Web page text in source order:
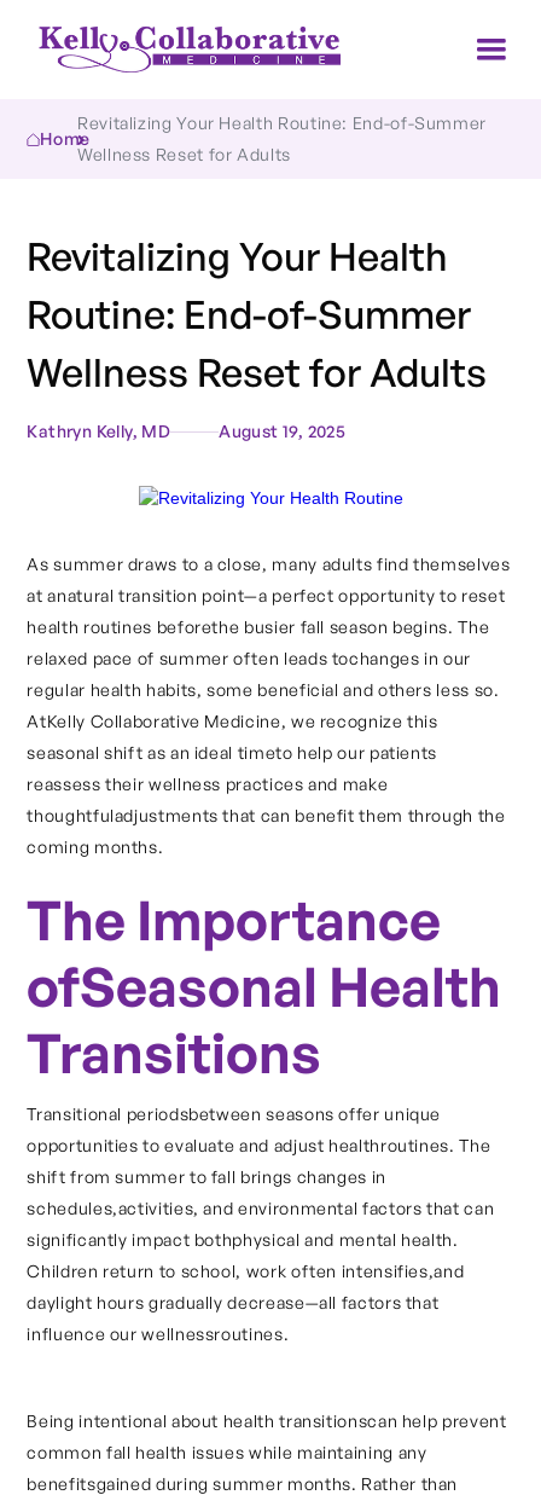
Home
Revitalizing Your Health Routine: End-of-Summer
Wellness Reset for Adults
Revitalizing Your Health
Routine: End-of-Summer
Wellness Reset for Adults
Kathryn Kelly, MD August 19, 2025
As summer draws to a close, many adults find themselves
at anatural transition point—a perfect opportunity to reset
health routines beforethe busier fall season begins. The
relaxed pace of summer often leads tochanges in our
regular health habits, some beneficial and others less so.
AtKelly Collaborative Medicine, we recognize this
seasonal shift as an ideal timeto help our patients
reassess their wellness practices and make
thoughtfuladjustments that can benefit them through the
coming months.
The Importance
ofSeasonal Health
Transitions
Transitional periodsbetween seasons offer unique
opportunities to evaluate and adjust healthroutines. The
shift from summer to fall brings changes in
schedules,activities, and environmental factors that can
significantly impact bothphysical and mental health.
Children return to school, work often intensifies,and
daylight hours gradually decrease—all factors that
influence our wellnessroutines.
Being intentional about health transitionscan help prevent
common fall health issues while maintaining any
benefitsgained during summer months. Rather than